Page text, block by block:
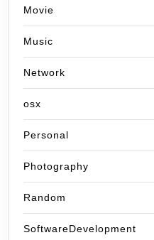
Movie
Music
Network
osx
Personal
Photography
Random
SoftwareDevelopment